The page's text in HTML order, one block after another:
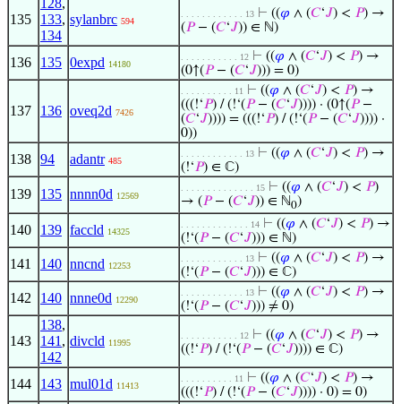
135
128,
133,
134
sylanbrc 594
. . . . . . . . . . . . 13 ⊢ ((𝜑 ∧ (𝐶‘𝐽) < 𝑃) →
(𝑃− (𝐶‘𝐽)) ∈ ℕ)
136 135 0expd 14180
. . . . . . . . . . . 12 ⊢ ((𝜑 ∧ (𝐶‘𝐽) < 𝑃) →
(0↑(𝑃− (𝐶‘𝐽))) = 0)
137 136 oveq2d 7426
. . . . . . . . . . 11 ⊢ ((𝜑 ∧ (𝐶‘𝐽) < 𝑃) →
(((!‘𝑃) / (!‘(𝑃− (𝐶‘𝐽)))) · (0↑(𝑃−
(𝐶‘𝐽)))) = (((!‘𝑃) / (!‘(𝑃− (𝐶‘𝐽)))) ·
0))
138 94 adantr 485
. . . . . . . . . . . . 13 ⊢ ((𝜑 ∧ (𝐶‘𝐽) < 𝑃) →
(!‘𝑃) ∈ ℂ)
139 135 nnnn0d 12569
. . . . . . . . . . . . . . 15 ⊢ ((𝜑 ∧ (𝐶‘𝐽) < 𝑃)
→ (𝑃− (𝐶‘𝐽)) ∈ ℕ0)
140 139 faccld 14325
. . . . . . . . . . . . . 14 ⊢ ((𝜑 ∧ (𝐶‘𝐽) < 𝑃) →
(!‘(𝑃− (𝐶‘𝐽))) ∈ ℕ)
141 140 nncnd 12253
. . . . . . . . . . . . 13 ⊢ ((𝜑 ∧ (𝐶‘𝐽) < 𝑃) →
(!‘(𝑃− (𝐶‘𝐽))) ∈ ℂ)
142 140 nnne0d 12290
. . . . . . . . . . . . 13 ⊢ ((𝜑 ∧ (𝐶‘𝐽) < 𝑃) →
(!‘(𝑃− (𝐶‘𝐽))) ≠ 0)
143
138,
141 ,
142
divcld 11995
. . . . . . . . . . . 12 ⊢ ((𝜑 ∧ (𝐶‘𝐽) < 𝑃) →
((!‘𝑃) / (!‘(𝑃− (𝐶‘𝐽)))) ∈ ℂ)
144 143 mul01d 11413
. . . . . . . . . . 11 ⊢ ((𝜑 ∧ (𝐶‘𝐽) < 𝑃) →
(((!‘𝑃) / (!‘(𝑃− (𝐶‘𝐽)))) · 0) = 0)